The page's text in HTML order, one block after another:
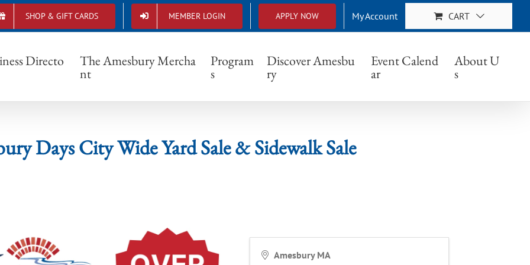
SHOP & GIFT CARDS MEMBER LOGIN APPLY NOW My Account CART
Directo The Amesbury Mercha
nt
Program
s
Discover Amesbu
ry
Event Calend
ar
About U
s
Days City Wide Yard Sale & Sidewalk Sale
Days City Wide Yard Sale & Sidewalk Sale
Amesbury MA